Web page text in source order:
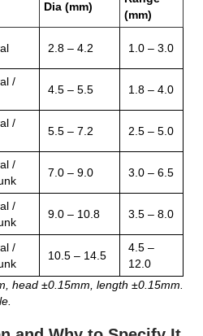
Dia (mm)
(mm)
2.8 – 4.2 1.0 – 3.0
/
4.5 – 5.5 1.8 – 4.0
/
5.5 – 7.2 2.5 – 5.0
/
7.0 – 9.0 3.0 – 6.5
/
9.0 – 10.8 3.5 – 8.0
/
10.5 – 14.5
4.5 –
12.0
head ±0.15mm, length ±0.15mm.